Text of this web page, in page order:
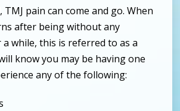
TMJ pain can come and go. When
after being without any
while, this is referred to as a
know you may be having one
any of the following: